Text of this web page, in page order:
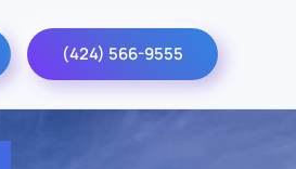
(424) 566-9555